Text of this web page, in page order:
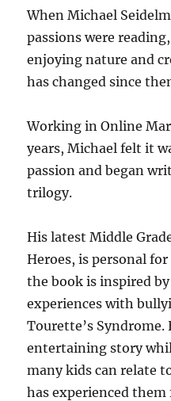
When Michael
passions were
enjoying nature and
has changed since
Working in Online
years, Michael felt it
passion and began
trilogy.
His latest Middle
Heroes, is personal
the book is inspired
experiences with
Tourette’s Syndrome.
entertaining story
many kids can relate
has experienced